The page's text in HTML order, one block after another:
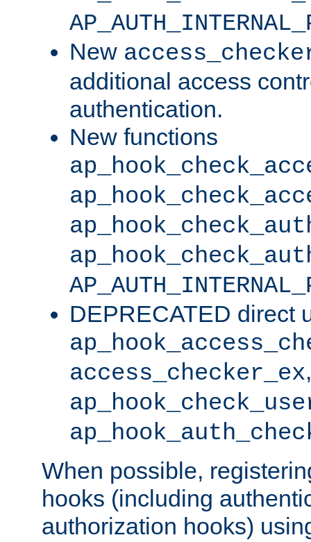
New
additional access
authentication.
New functions
DEPRECATED direct
access_checker_ex,
When possible,
hooks (including
authorization hooks)